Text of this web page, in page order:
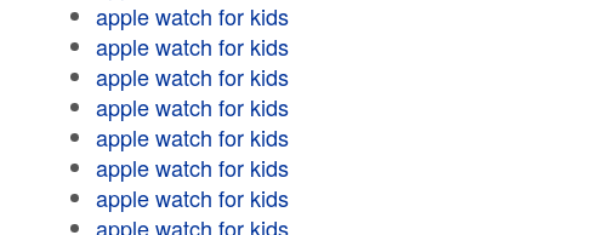
apple watch for kids
apple watch for kids
apple watch for kids
apple watch for kids
apple watch for kids
apple watch for kids
apple watch for kids
apple watch for kids